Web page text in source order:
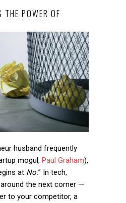
THE POWER OF
husband frequently
mogul, Paul Graham),
at No.” In tech,
the next corner —
to your competitor, a